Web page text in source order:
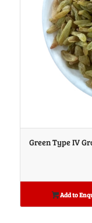
Green Type IV
Add to